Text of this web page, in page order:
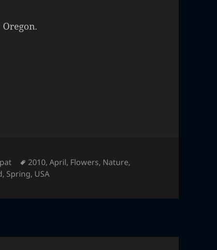
Tags
2010,April, Flowers, Nature,
, Spring, USA